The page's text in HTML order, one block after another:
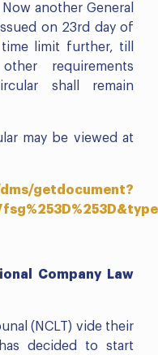
another General
on 23rd day of
limit further, till
requirements
shall remain
may be viewed at
getdocument?
Company Law
(NCLT) vide their
decided to start